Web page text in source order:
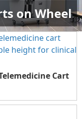
on Wheel
Cart